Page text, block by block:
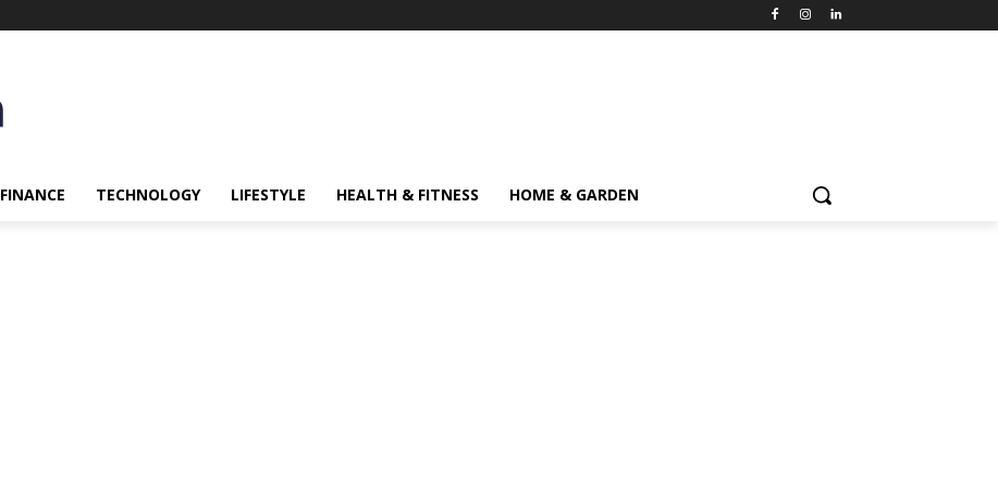
FINANCE TECHNOLOGY LIFESTYLE HEALTH & FITNESS HOME & GARDEN